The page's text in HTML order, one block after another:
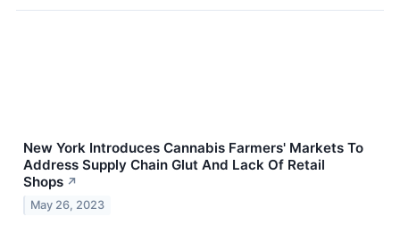
New York Introduces Cannabis Farmers' Markets To
Address Supply Chain Glut And Lack Of Retail
Shops ↗
May 26, 2023